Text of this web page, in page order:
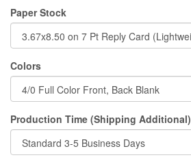
Paper Stock
Colors
Production Time (Shipping Additional)